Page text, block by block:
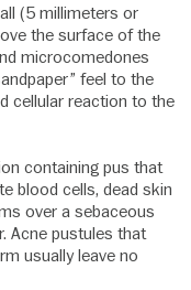
(5 millimeters or
the surface of the
microcomedones
feel to the
cellular reaction to the
containing pus that
blood cells, dead skin
over a sebaceous
Acne pustules that
usually leave no